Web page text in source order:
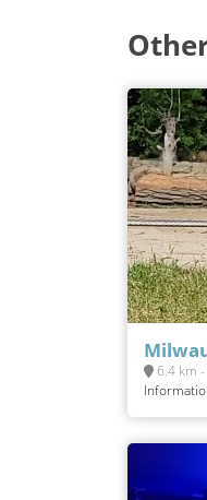
6.4 km